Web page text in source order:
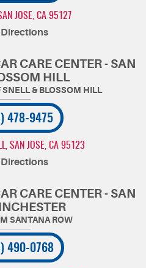
JOSE, CA 95127
CARE CENTER - SAN
HILL
478-9475
SAN JOSE, CA 95123
CARE CENTER - SAN
490-0768